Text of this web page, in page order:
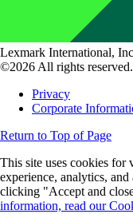
Lexmark International,
©2026 All rights reserved.
Privacy
Corporate
Return to Top of Page
This site uses cookies for
experience, analytics,
clicking "Accept and
information, read our